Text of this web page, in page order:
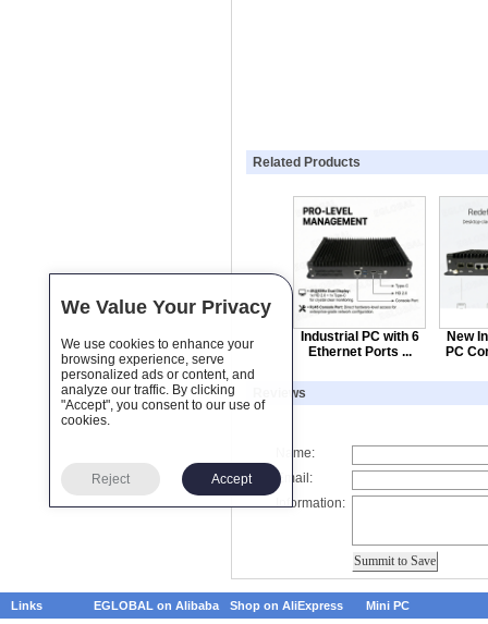
Related Products
Industrial PC with 6
Ethernet Ports ...
New
PC
Reviews
Name:
Email:
Information:
Links EGLOBAL on Alibaba Shop on AliExpress Mini PC
We Value Your Privacy
We use cookies to enhance your
browsing experience, serve
personalized ads or content, and
analyze our traffic. By clicking
"Accept", you consent to our use of
cookies.
Reject Accept